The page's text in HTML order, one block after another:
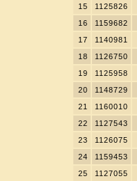
15
1125826
16
1159682
17
1140981
18
1126750
19
1125958
20
1148729
21
1160010
22
1127543
23
1126075
24
1159453
25
1127055